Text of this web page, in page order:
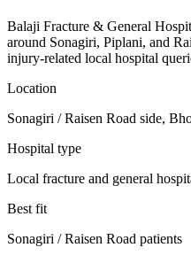
Balaji Fracture & General
around Sonagiri, Piplani, and
injury-related local hospital
Location
Sonagiri / Raisen Road side,
Hospital type
Local fracture and general
Best fit
Sonagiri / Raisen Road patients